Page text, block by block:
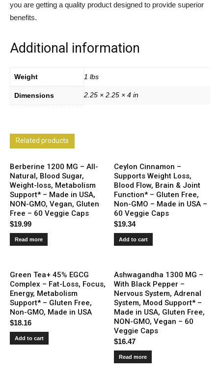
you are getting a quality product designed to provide superior
benefits.
Additional information
Weight 1 lbs
Dimensions 2.25 × 2.25 × 4 in
Related products
Berberine 1200 MG – All-
Natural, Blood Sugar,
Weight-loss, Metabolism
Support* – Made in USA,
NON-GMO, Vegan, Gluten
Free – 60 Veggie Caps
$19.99
Read more
Ceylon Cinnamon –
Supports Weight Loss,
Blood Flow, Brain & Joint
Function* – Gluten Free,
Non-GMO – Made in USA –
60 Veggie Caps
$19.34
Add to cart
Green Tea+ 45% EGCG
Complex – Fat-Loss, Focus,
Energy, Metabolism
Support* – Gluten Free,
Non-GMO, Made in USA
$18.16
Add to cart
Ashwagandha 1300 MG –
With Black Pepper –
Nervous System, Adrenal
System, Mood Support* –
Made in USA, Gluten Free,
NON-GMO, Vegan – 60
Veggie Caps
$16.47
Read more